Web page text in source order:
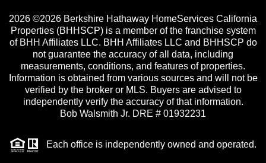
2026 ©2026 Berkshire Hathaway HomeServices California
Properties (BHHSCP) is a member of the franchise system
of BHH Affiliates LLC. BHH Affiliates LLC and BHHSCP do
not guarantee the accuracy of all data, including
measurements, conditions, and features of properties.
Information is obtained from various sources and will not be
verified by the broker or MLS. Buyers are advised to
independently verify the accuracy of that information.
Bob Walsmith Jr. DRE # 01932231
Each office is independently owned and operated.